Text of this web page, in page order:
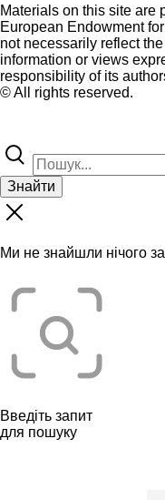
Materials on this site are
European Endowment
not necessarily reflect
information or views
responsibility of its
© All rights reserved.
Знайти
Ми не знайшли нічого
Введіть запит
для пошуку